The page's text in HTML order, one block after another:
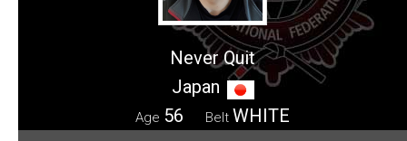
Never Quit
Japan
Age 56 Belt WHITE